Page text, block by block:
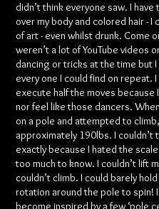
didn’t think everyone saw. I have
over my body and colored hair - I
of art - even whilst drunk. Come
weren’t a lot of YouTube videos
dancing or tricks at the time but
every one I could find on repeat. I
execute half the moves because
nor feel like those dancers.
on a pole and attempted to
approximately 190lbs. I couldn’t
exactly because I hated the
too much to know. I couldn’t lift
couldn’t climb. I could barely hold
rotation around the pole to spin!
become inspired by a few ‘pole